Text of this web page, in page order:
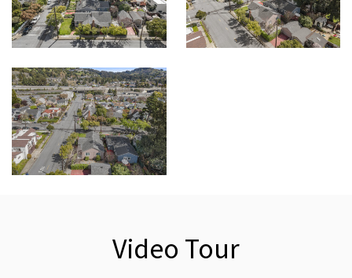
Video Tour